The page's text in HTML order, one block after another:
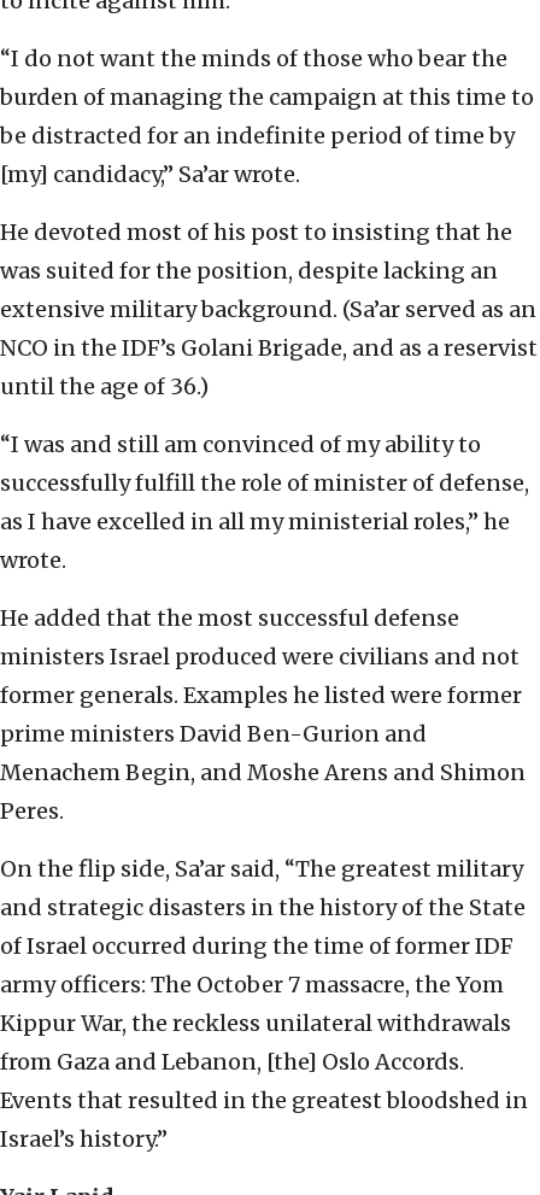
“I do not want the minds of those who bear the
burden of managing the campaign at this time to
be distracted for an indefinite period of time by
[my] candidacy,” Sa’ar wrote.
He devoted most of his post to insisting that he
was suited for the position, despite lacking an
extensive military background. (Sa’ar served as an
NCO in the IDF’s Golani Brigade, and as a reservist
until the age of 36.)
“I was and still am convinced of my ability to
successfully fulfill the role of minister of defense,
as I have excelled in all my ministerial roles,” he
wrote.
He added that the most successful defense
ministers Israel produced were civilians and not
former generals. Examples he listed were former
prime ministers David Ben-Gurion and
Menachem Begin, and Moshe Arens and Shimon
Peres.
On the flip side, Sa’ar said, “The greatest military
and strategic disasters in the history of the State
of Israel occurred during the time of former IDF
army officers: The October 7 massacre, the Yom
Kippur War, the reckless unilateral withdrawals
from Gaza and Lebanon, [the] Oslo Accords.
Events that resulted in the greatest bloodshed in
Israel’s history.”